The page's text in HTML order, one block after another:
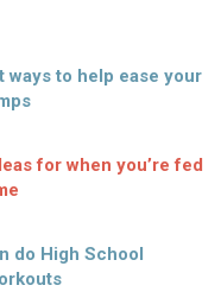
ways to help ease your
for when you’re fed
do High School